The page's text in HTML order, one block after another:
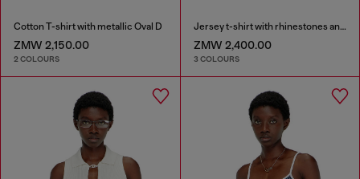
Cotton T-shirt with metallic Oval D
ZMW 2,150.00
2 COLOURS
Jersey t-shirt with rhinestones and burnout effect
ZMW 2,400.00
3 COLOURS